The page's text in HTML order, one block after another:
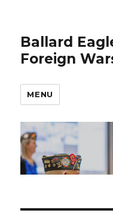
Ballard
Foreign
MENU